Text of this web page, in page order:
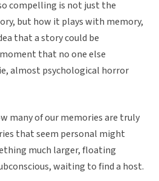
compelling is not just the
but how it plays with memory,
that a story could be
that no one else
almost psychological horror
many of our memories are truly
that seem personal might
much larger, floating
waiting to find a host.